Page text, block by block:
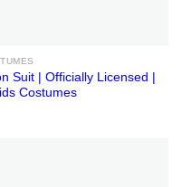
Suit | Officially Licensed |
Costumes